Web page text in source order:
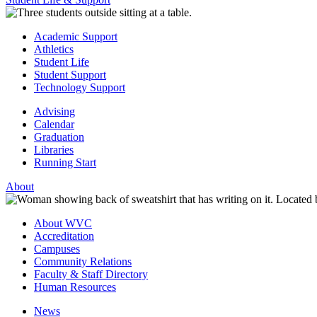
Academic Support
Athletics
Student Life
Student Support
Technology Support
Advising
Calendar
Graduation
Libraries
Running Start
About
About WVC
Accreditation
Campuses
Community Relations
Faculty & Staff Directory
Human Resources
News